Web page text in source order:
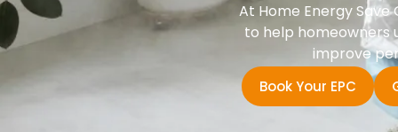
At Home Energy
to help homeowners
improve
Book Your EPC